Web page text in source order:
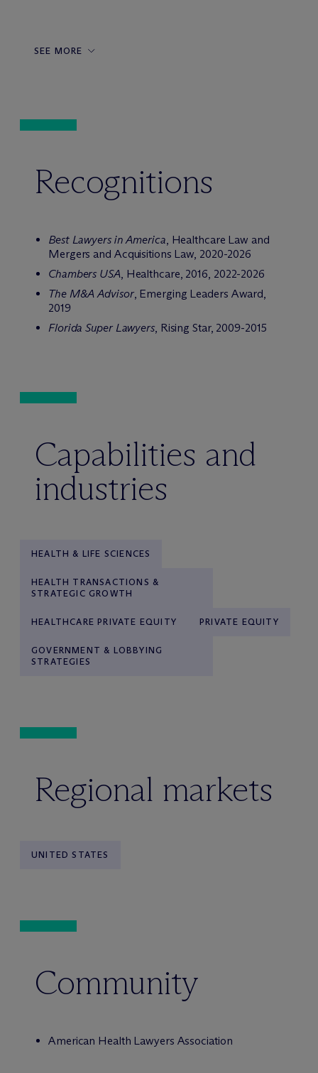
SEE MORE
Recognitions
Best Lawyers in America, Healthcare Law and
Mergers and Acquisitions Law, 2020-2026
Chambers USA, Healthcare, 2016, 2022-2026
The M&A Advisor, Emerging Leaders Award,
2019
Florida Super Lawyers, Rising Star, 2009-2015
Capabilities and
industries
HEALTH & LIFE SCIENCES
HEALTH TRANSACTIONS &
STRATEGIC GROWTH
HEALTHCARE PRIVATE EQUITY PRIVATE EQUITY
GOVERNMENT & LOBBYING
STRATEGIES
Regional markets
UNITED STATES
Community
American Health Lawyers Association